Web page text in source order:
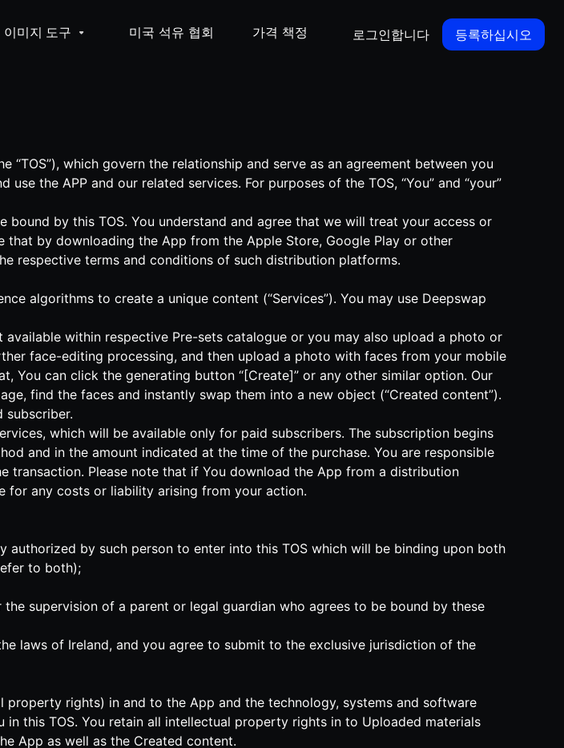
이미지 도구 미국 석유 협회 가격 책정 로그인합니다 등록하십시오
“TOS”), which govern the relationship and serve as an agreement between you
the APP and our related services. For purposes of the TOS, “You” and “your”
by this TOS. You understand and agree that we will treat your access or
that by downloading the App from the Apple Store, Google Play or other
respective terms and conditions of such distribution platforms.
algorithms to create a unique content (“Services”). You may use Deepswap
within respective Pre-sets catalogue or you may also upload a photo or
face-editing processing, and then upload a photo with faces from your mobile
You can click the generating button “[Create]” or any other similar option. Our
find the faces and instantly swap them into a new object (“Created content”).
subscriber.
which will be available only for paid subscribers. The subscription begins
and in the amount indicated at the time of the purchase. You are responsible
Please note that if You download the App from a distribution
for any costs or liability arising from your action.
authorized by such person to enter into this TOS which will be binding upon both
to both);
supervision of a parent or legal guardian who agrees to be bound by these
laws of Ireland, and you agree to submit to the exclusive jurisdiction of the
rights) in and to the App and the technology, systems and software
this TOS. You retain all intellectual property rights in to Uploaded materials
App as well as the Created content.